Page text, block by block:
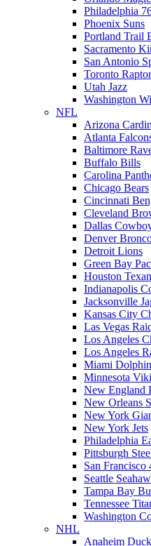
Philadelphia
Phoenix Suns
Portland Trail
Sacramento
San Antonio
Toronto
Utah Jazz
Washington
NFL
Arizona
Atlanta
Baltimore
Buffalo Bills
Carolina
Chicago Bears
Cincinnati
Cleveland
Dallas
Denver
Detroit Lions
Green Bay
Houston
Indianapolis
Jacksonville
Kansas City
Las Vegas
Los Angeles
Los Angeles
Miami
Minnesota
New England
New Orleans
New York
New York Jets
Philadelphia
Pittsburgh
San Francisco
Seattle
Tampa Bay
Tennessee
Washington
NHL
Anaheim